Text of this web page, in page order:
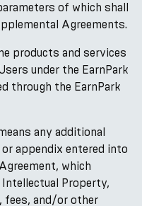
of which shall
Agreements.
products and services
under the EarnPark
through the EarnPark
any additional
or appendix entered into
which
Property,
fees, and/or other